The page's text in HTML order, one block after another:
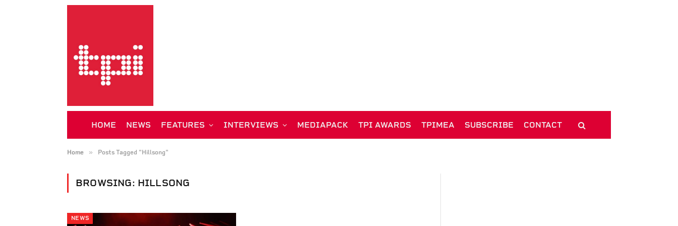
HOME NEWS FEATURES INTERVIEWS MEDIAPACK TPI AWARDS TPIMEA SUBSCRIBE CONTACT
Home » Posts Tagged "Hillsong"
BROWSING: HILLSONG
NEWS